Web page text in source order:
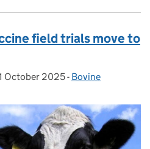
field trials move to
on:
October 2025- Categories:
Bovine